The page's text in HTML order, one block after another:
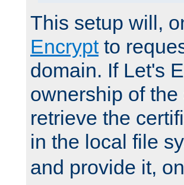
This setup will,
Encryptto
domain. If Let's
ownership of
retrieve the
in the local file
and provide it,